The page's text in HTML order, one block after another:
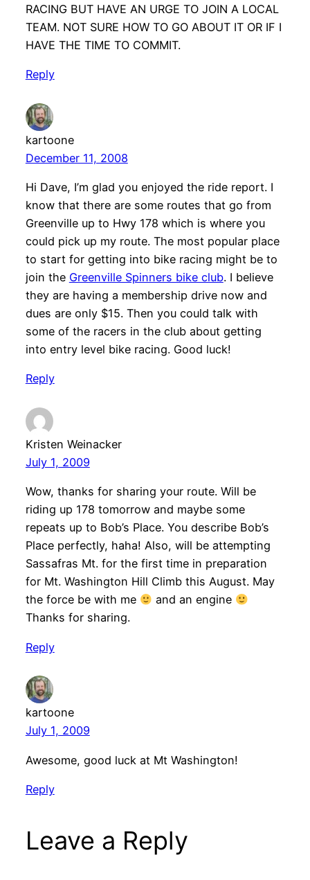
RACING BUT HAVE AN URGE TO JOIN A LOCAL
TEAM. NOT SURE HOW TO GO ABOUT IT OR IF I
HAVE THE TIME TO COMMIT.
Reply
kartoone
December 11, 2008
Hi Dave, I’m glad you enjoyed the ride report. I
know that there are some routes that go from
Greenville up to Hwy 178 which is where you
could pick up my route. The most popular place
to start for getting into bike racing might be to
join the Greenville Spinners bike club. I believe
they are having a membership drive now and
dues are only $15. Then you could talk with
some of the racers in the club about getting
into entry level bike racing. Good luck!
Reply
Kristen Weinacker
July 1, 2009
Wow, thanks for sharing your route. Will be
riding up 178 tomorrow and maybe some
repeats up to Bob’s Place. You describe Bob’s
Place perfectly, haha! Also, will be attempting
Sassafras Mt. for the first time in preparation
for Mt. Washington Hill Climb this August. May
the force be with me
and an engine
Thanks for sharing.
Reply
kartoone
July 1, 2009
Awesome, good luck at Mt Washington!
Reply
Leave a Reply